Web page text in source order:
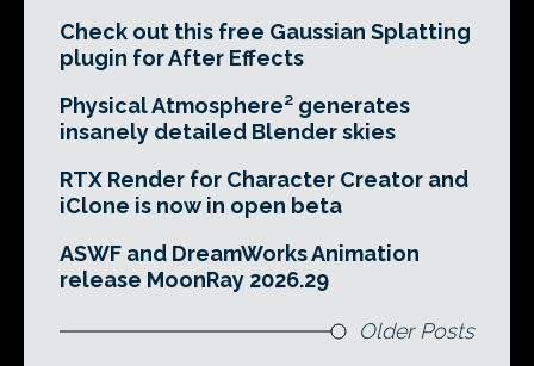
Check out this free Gaussian Splatting
plugin for After Effects
Physical Atmosphere² generates
insanely detailed Blender skies
RTX Render for Character Creator and
iClone is now in open beta
ASWF and DreamWorks Animation
release MoonRay 2026.29
Older Posts